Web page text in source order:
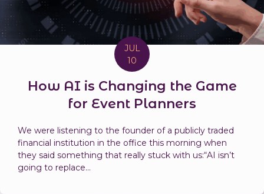
JUL
10
How AI is Changing the Game
for Event Planners
We were listening to the founder of a publicly traded
financial institution in the office this morning when
they said something that really stuck with us:“AI isn’t
going to replace...